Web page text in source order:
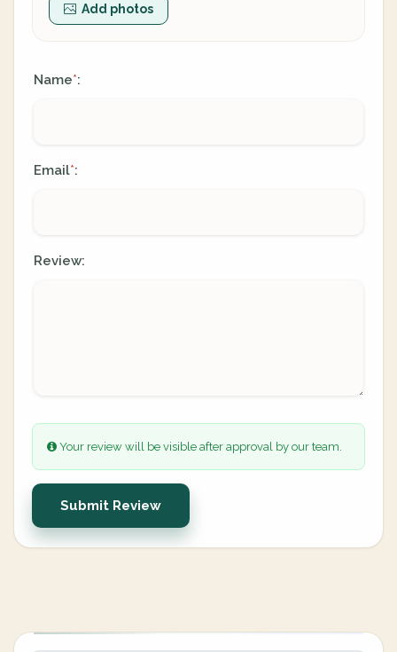
Add photos
Name*:
Email*:
Review:
Your review will be visible after approval by our team.
Submit Review